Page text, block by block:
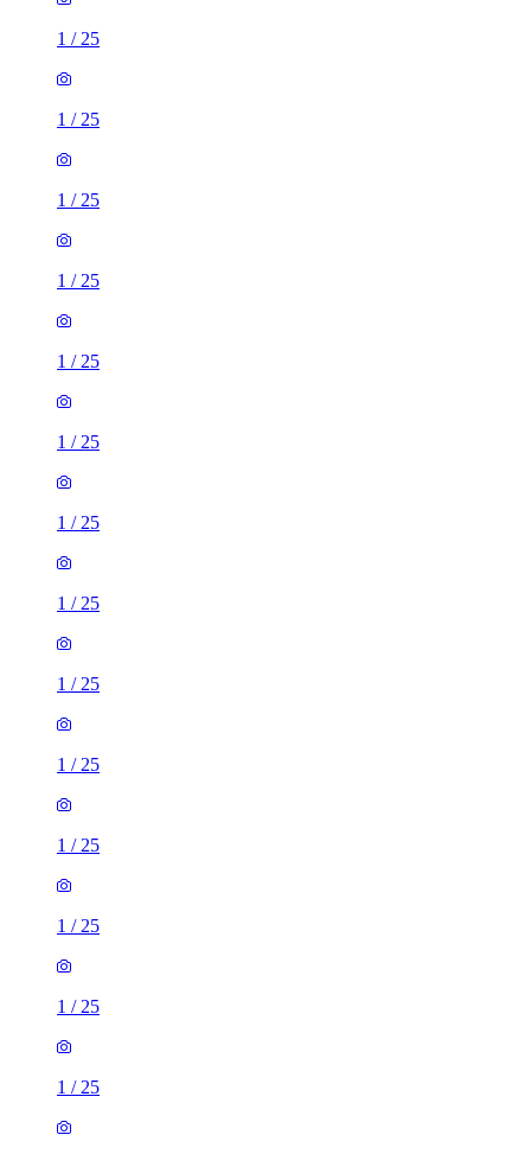
1 / 25
1 / 25
1 / 25
1 / 25
1 / 25
1 / 25
1 / 25
1 / 25
1 / 25
1 / 25
1 / 25
1 / 25
1 / 25
1 / 25